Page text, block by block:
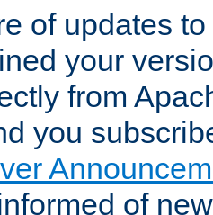
of updates
your
from
you
of